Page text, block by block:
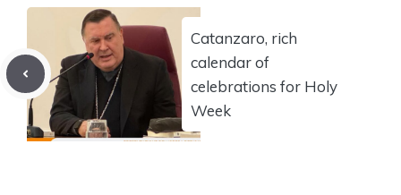
Catanzaro, rich
calendar of
celebrations for Holy
Week